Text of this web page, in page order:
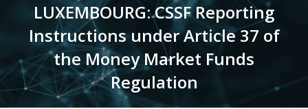
LUXEMBOURG: CSSF Reporting
Instructions under Article 37 of
the Money Market Funds
Regulation
You are here: